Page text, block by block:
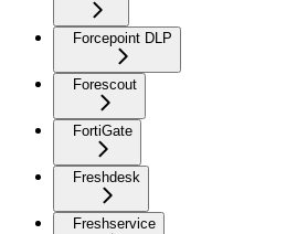
Forcepoint DLP
Forescout
FortiGate
Freshdesk
Freshservice